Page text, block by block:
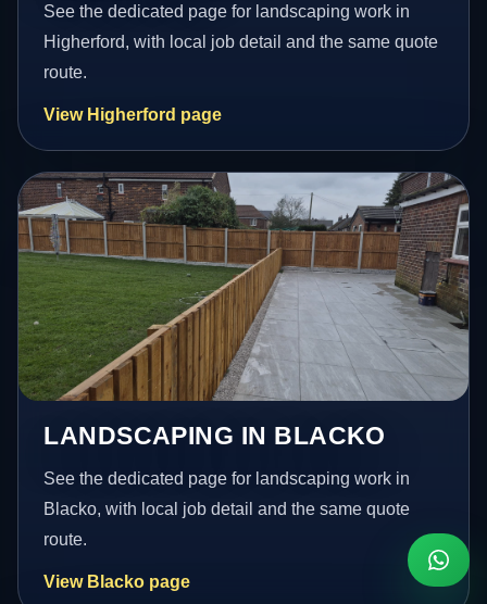
See the dedicated page for landscaping work in
Higherford, with local job detail and the same quote
route.
View Higherford page
LANDSCAPING IN BLACKO
See the dedicated page for landscaping work in
Blacko, with local job detail and the same quote
route.
View Blacko page